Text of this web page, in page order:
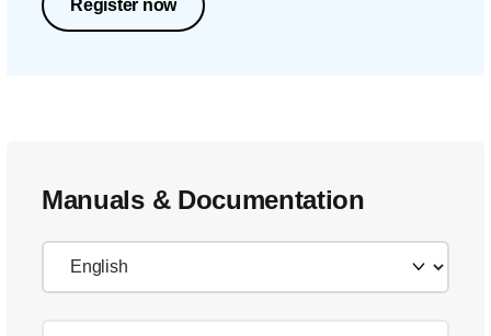
Register now
Manuals & Documentation